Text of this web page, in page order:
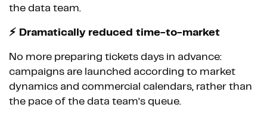
the data team.
⚡ Dramatically reduced time-to-market
No more preparing tickets days in advance:
campaigns are launched according to market
dynamics and commercial calendars, rather than
the pace of the data team’s queue.